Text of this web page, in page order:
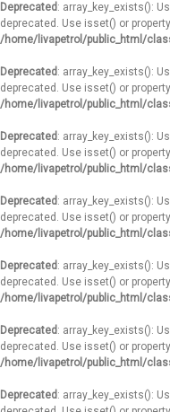
Deprecated : array_key_exists():
deprecated. Use isset() or
/home/livapetrol/public_html/
Deprecated : array_key_exists():
deprecated. Use isset() or
/home/livapetrol/public_html/
Deprecated : array_key_exists():
deprecated. Use isset() or
/home/livapetrol/public_html/
Deprecated : array_key_exists():
deprecated. Use isset() or
/home/livapetrol/public_html/
Deprecated : array_key_exists():
deprecated. Use isset() or
/home/livapetrol/public_html/
Deprecated : array_key_exists():
deprecated. Use isset() or
/home/livapetrol/public_html/
Deprecated : array_key_exists():